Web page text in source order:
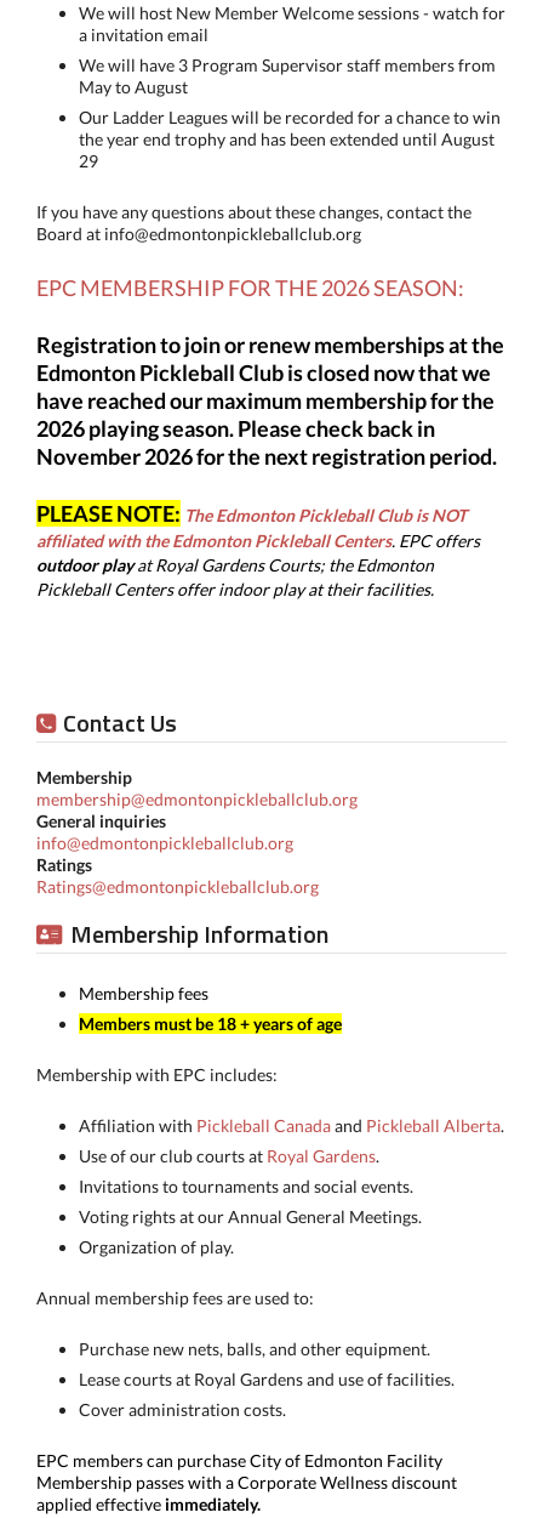
We will host New Member Welcome sessions - watch for
a invitation email
We will have 3 Program Supervisor staff members from
May to August
Our Ladder Leagues will be recorded for a chance to win
the year end trophy and has been extended until August
29
If you have any questions about these changes, contact the
Board at info@edmontonpickleballclub.org
EPC MEMBERSHIP FOR THE2026 SEASON:
Registration to join or renew memberships at the
Edmonton Pickleball Club is closed now that we
have reached our maximum membership for the
2026 playing season. Please check back in
November 2026 for the next registration period.
PLEASE NOTE: The Edmonton Pickleball Club is NOT
affiliated with the Edmonton Pickleball Centers. EPC offers
outdoor play atRoyal Gardens Courts; the Edmonton
Pickleball Centers offer indoor play at their facilities.
Contact Us
Membership
membership@edmontonpickleballclub.org
General inquiries
info@edmontonpickleballclub.org
Ratings
Ratings@edmontonpickleballclub.org
Membership Information
Membership fees
Members must be 18 + years of age
Membership with EPC includes:
Affiliation with Pickleball Canadaand Pickleball Alberta.
Use of our club courts at Royal Gardens.
Invitations to tournaments and social events.
Voting rights at our Annual General Meetings.
Organization of play.
Annual membership fees are used to:
Purchase new nets, balls, and other equipment.
Lease courts at Royal Gardens and use of facilities.
Cover administration costs.
EPC members can purchase City of Edmonton Facility
Membership passes with a Corporate Wellness discount
applied effectiveimmediately.